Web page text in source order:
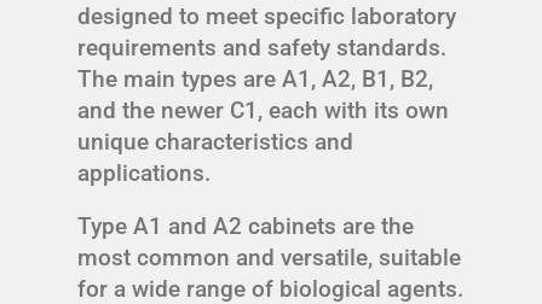
designed to meet specific laboratory
requirements and safety standards.
The main types are A1, A2, B1, B2,
and the newer C1, each with its own
unique characteristics and
applications.
Type A1 and A2 cabinets are the
most common and versatile, suitable
for a wide range of biological agents.